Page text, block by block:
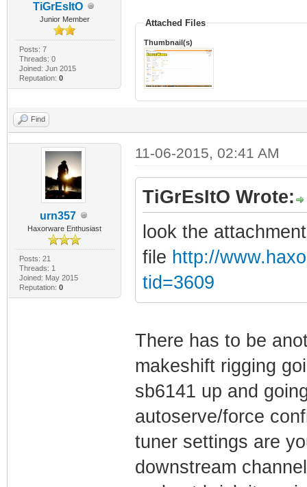
TiGrEsItO
Junior Member
Posts: 7
Threads: 0
Joined: Jun 2015
Reputation: 0
Attached Files
Thumbnail(s)
Find
urn357
Haxorware Enthusiast
Posts: 21
Threads: 1
Joined: May 2015
Reputation: 0
11-06-2015, 02:41 AM
TiGrEsItO Wrote:
look the
file http://
tid=3609
There has to be
makeshift rigging
sb6141 up and
autoserve/force
tuner settings are
downstream